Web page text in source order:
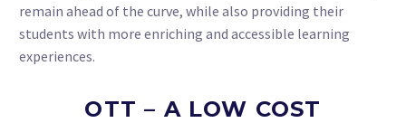
remain ahead of the curve, while also providing their
students with more enriching and accessible learning
experiences.
OTT – A LOW COST